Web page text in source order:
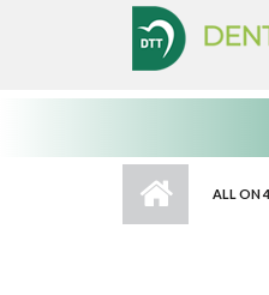
Skip to main content
ALL ON